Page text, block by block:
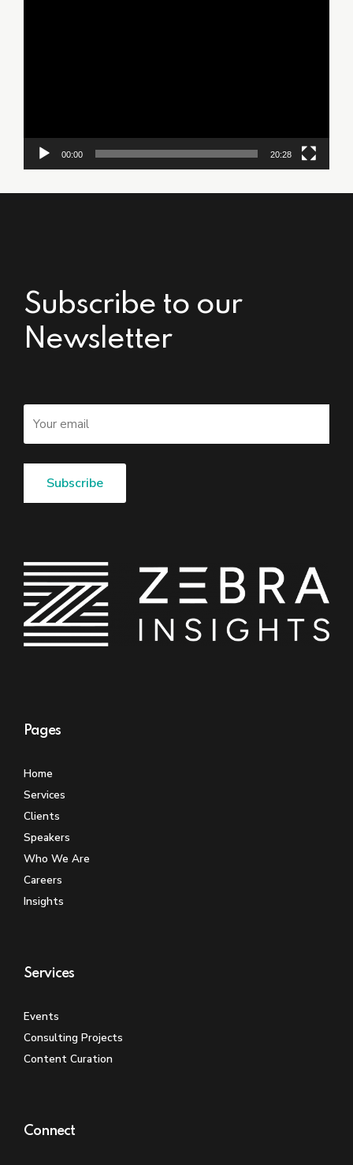
00:00 20:28
Subscribe to our
Newsletter
Pages
Home
Services
Clients
Speakers
Who We Are
Careers
Insights
Services
Events
Consulting Projects
Content Curation
Connect